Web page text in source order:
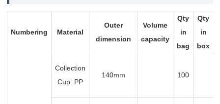
Numbering Material
Outer
dimension
Volume
capacity
Qty
in
bag
Qty
in
box
Collection
Cup: PP
140mm 100